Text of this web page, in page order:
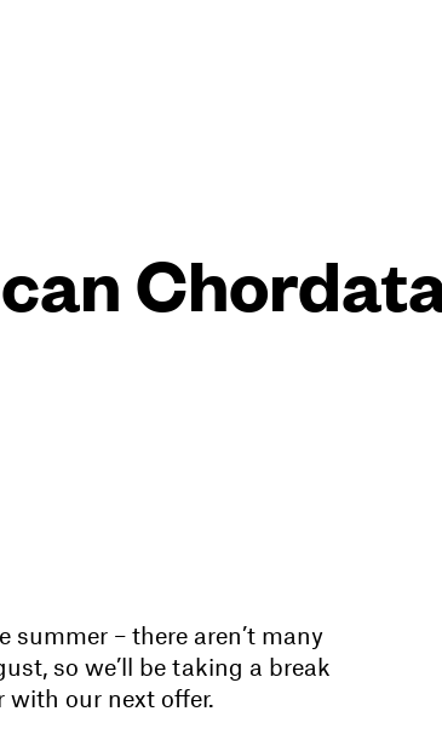
summer – there aren’t many
so we’ll be taking a break
with our next offer.